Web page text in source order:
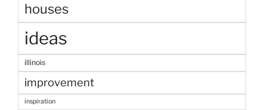
houses
ideas
illinois
improvement
inspiration